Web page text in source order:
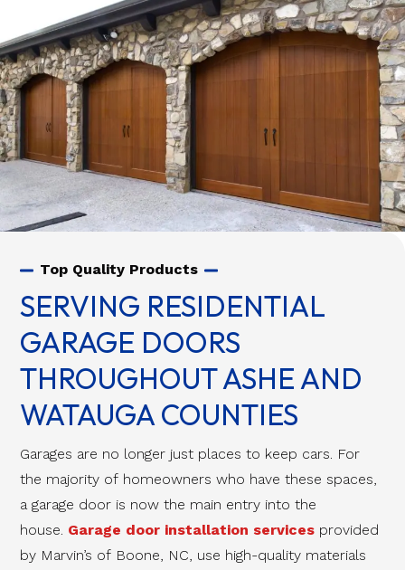
Top Quality Products
SERVING RESIDENTIAL
GARAGE DOORS
THROUGHOUT ASHE AND
WATAUGA COUNTIES
Garages are no longer just places to keep cars. For
the majority of homeowners who have these spaces,
a garage door is now the main entry into the
house. Garage door installation services provided
by Marvin’s of Boone, NC, use high-quality materials